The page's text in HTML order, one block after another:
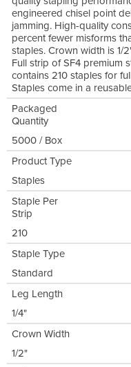
engineered chisel point
jamming. High-quality
percent fewer misforms
staples. Crown width is 1/
Full strip of SF4 premium
contains 210 staples for
Staples come in a
Packaged
Quantity
5000 / Box
Product Type
Staples
Staple Per
Strip
210
Staple Type
Standard
Leg Length
1/4"
Crown Width
1/2"